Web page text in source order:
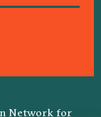
Network for